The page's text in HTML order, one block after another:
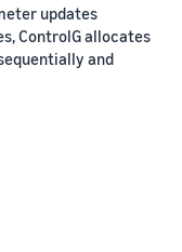
updates
ControlG allocates
and